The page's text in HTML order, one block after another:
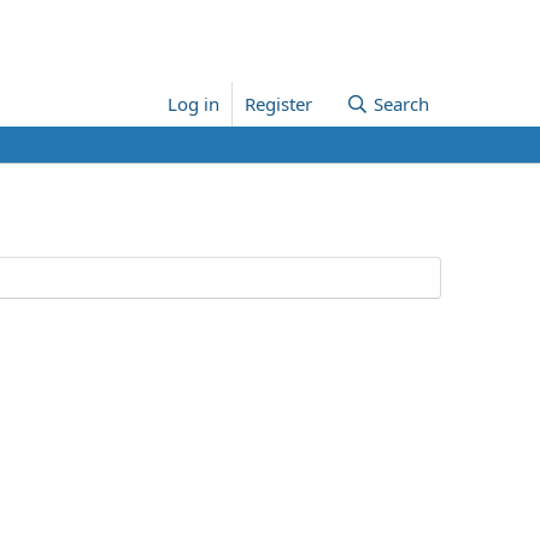
Log in Register Search